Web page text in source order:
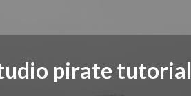
pirate tutorial